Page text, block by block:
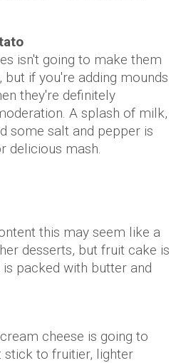
isn't going to make them
but if you're adding mounds
they're definitely
A splash of milk,
some salt and pepper is
delicious mash.
this may seem like a
desserts, but fruit cake is
packed with butter and
cheese is going to
stick to fruitier, lighter